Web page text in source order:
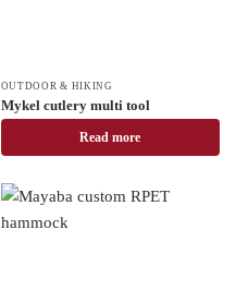
OUTDOOR & HIKING
Mykel cutlery multi tool
Read more